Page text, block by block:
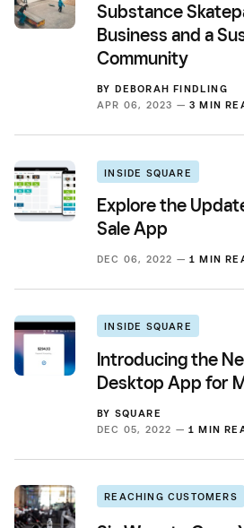
Substance
Business and a
Community
BY DEBORAH FINDLING
APR 06, 2023 — 3 MIN
INSIDE SQUARE
Explore the
Sale App
DEC 06, 2022 — 1 MIN
INSIDE SQUARE
Introducing the
Desktop App for
BY SQUARE
DEC 05, 2022 — 1 MIN
REACHING CUSTOMERS